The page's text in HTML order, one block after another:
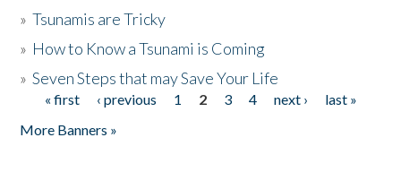
»Tsunamis are Tricky
» How to Know a Tsunami is Coming
»Seven Steps that may Save Your Life
Pages
« first ‹ previous 1 2 3 4 next ›
last »
More Banners »